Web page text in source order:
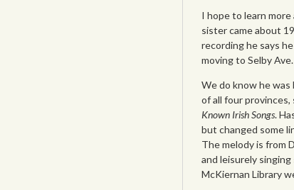
I hope to learn more
sister came about
recording he says
moving to Selby Ave.
We do know he
of all four provinces,
Known Irish Songs.
but changed some
The melody is from
and leisurely
McKiernan Library